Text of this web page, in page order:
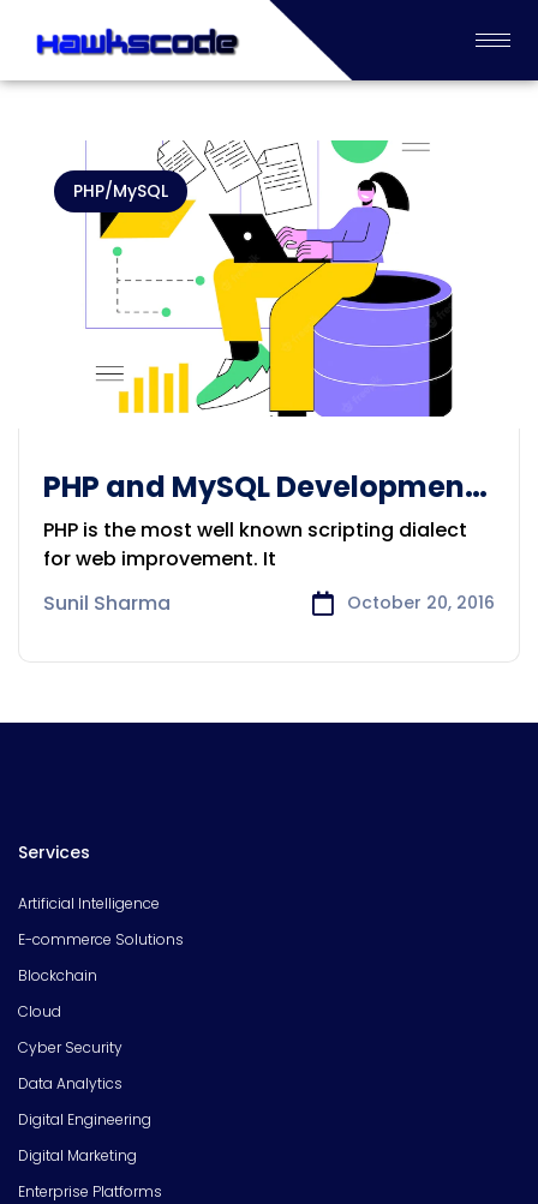
PHP/MySQL
PHP and MySQL Development
solution
PHP is the most well known scripting dialect
for web improvement. It
Sunil Sharma
October 20, 2016
Services
Artificial Intelligence
E-commerce Solutions
Blockchain
Cloud
Cyber Security
Data Analytics
Digital Engineering
Digital Marketing
Enterprise Platforms